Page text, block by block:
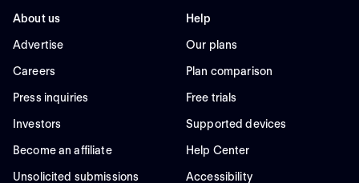
About us
Advertise
Careers
Press inquiries
Investors
Become an affiliate
Unsolicited submissions
Help
Our plans
Plan comparison
Free trials
Supported devices
Help Center
Accessibility